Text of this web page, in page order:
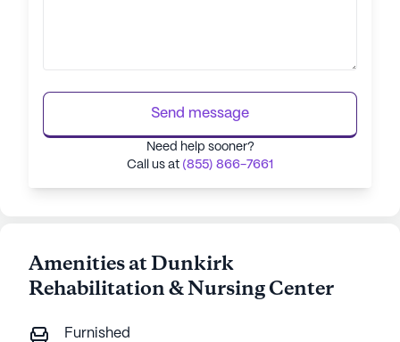
Send message
Need help sooner?
Call us at (855) 866-7661
Amenities at Dunkirk
Rehabilitation & Nursing Center
Furnished